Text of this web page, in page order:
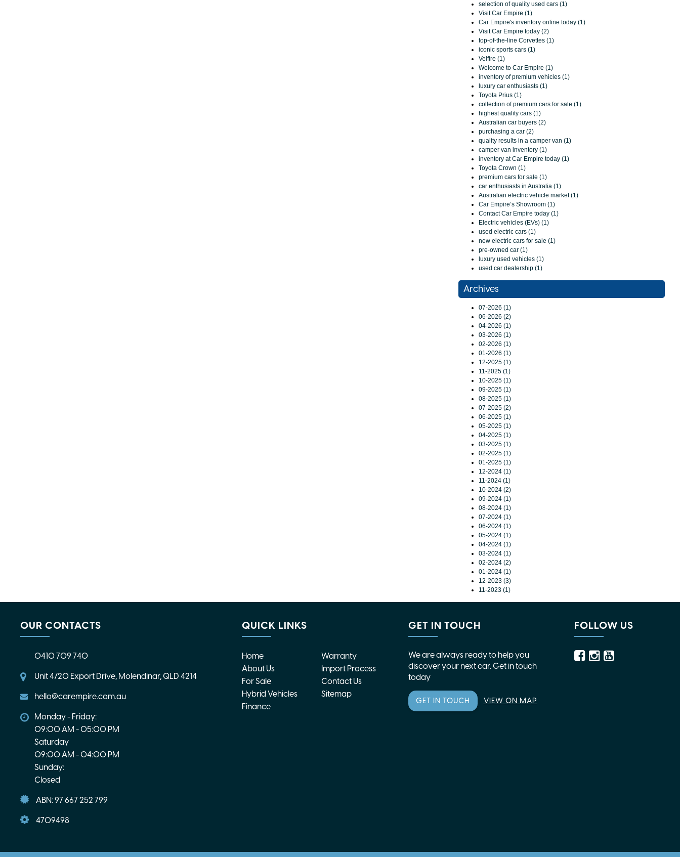
selection of quality used cars (1)
Visit Car Empire (1)
Car Empire's inventory online today (1)
Visit Car Empire today (2)
top-of-the-line Corvettes (1)
iconic sports cars (1)
Velfire (1)
Welcome to Car Empire (1)
inventory of premium vehicles (1)
luxury car enthusiasts (1)
Toyota Prius (1)
collection of premium cars for sale (1)
highest quality cars (1)
Australian car buyers (2)
purchasing a car (2)
quality results in a camper van (1)
camper van inventory (1)
inventory at Car Empire today (1)
Toyota Crown (1)
premium cars for sale (1)
car enthusiasts in Australia (1)
Australian electric vehicle market (1)
Car Empire’s Showroom (1)
Contact Car Empire today (1)
Electric vehicles (EVs) (1)
used electric cars (1)
new electric cars for sale (1)
pre-owned car (1)
luxury used vehicles (1)
used car dealership (1)
Archives
07-2026 (1)
06-2026 (2)
04-2026 (1)
03-2026 (1)
02-2026 (1)
01-2026 (1)
12-2025 (1)
11-2025 (1)
10-2025 (1)
09-2025 (1)
08-2025 (1)
07-2025 (2)
06-2025 (1)
05-2025 (1)
04-2025 (1)
03-2025 (1)
02-2025 (1)
01-2025 (1)
12-2024 (1)
11-2024 (1)
10-2024 (2)
09-2024 (1)
08-2024 (1)
07-2024 (1)
06-2024 (1)
05-2024 (1)
04-2024 (1)
03-2024 (1)
02-2024 (2)
01-2024 (1)
12-2023 (3)
11-2023 (1)
OUR CONTACTS
0410 709 740
Unit 4/20 Export Drive, Molendinar, QLD 4214
hello@carempire.com.au
Monday - Friday:
09:00 AM - 05:00 PM
Saturday
09:00 AM - 04:00 PM
Sunday:
Closed
ABN: 97 667 252 799
4709498
QUICK LINKS
Home
About Us
For Sale
Hybrid Vehicles
Finance
Warranty
Import Process
Contact Us
Sitemap
GET IN TOUCH
We are always ready to help you
discover your next car. Get in touch
today
GET IN TOUCH VIEW ON MAP
FOLLOW US